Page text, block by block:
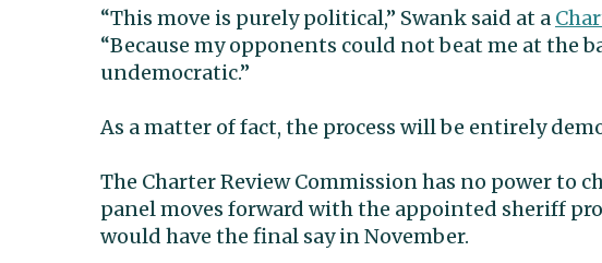
“This move is purely political,” Swank said at a
“Because my opponents could not beat me at the
undemocratic.”
As a matter of fact, the process will be entirely
The Charter Review Commission has no power to
panel moves forward with the appointed sheriff
would have the final say in November.